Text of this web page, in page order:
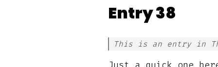
Entry 38
This is an entry in